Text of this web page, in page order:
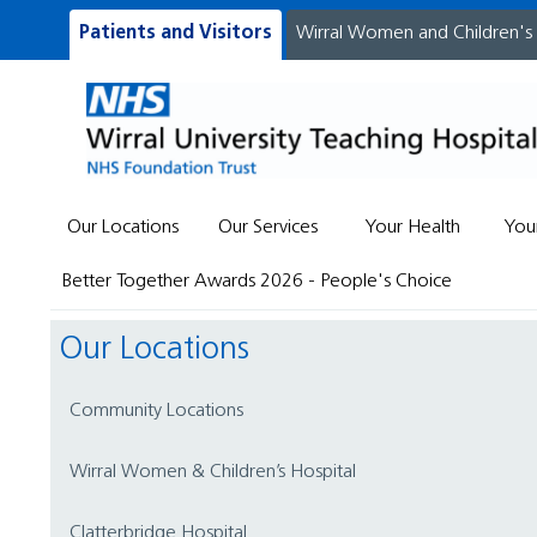
Patients and Visitors Wirral Women and Children's
Our Locations Our Services Your Health
Better Together Awards 2026 - People's Choice
Our Locations
Community Locations
Wirral Women & Children’s Hospital
Clatterbridge Hospital